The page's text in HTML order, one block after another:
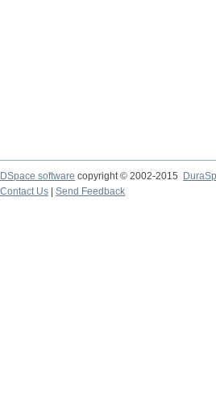
DSpace software copyright © 2002-2015
Contact Us
Send Feedback